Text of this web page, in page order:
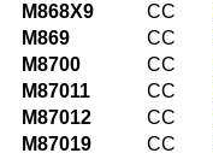
M868X9
CC
M869
CC
M8700
CC
M87011
CC
M87012
CC
M87019
CC